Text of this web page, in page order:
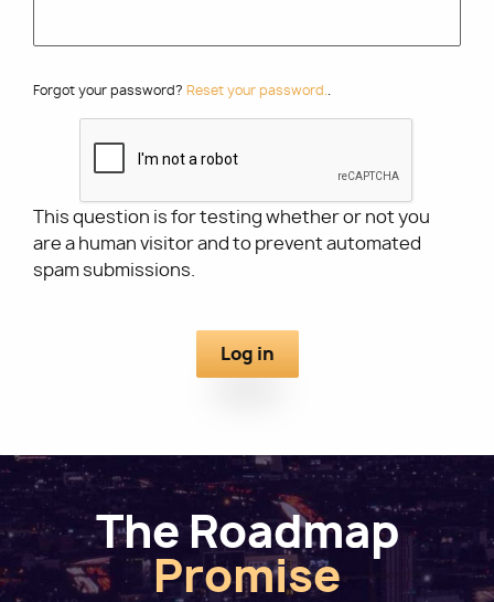
Forgot your password? Reset your password..
This question is for testing whether or not you
are a human visitor and to prevent automated
spam submissions.
The Roadmap
Promise